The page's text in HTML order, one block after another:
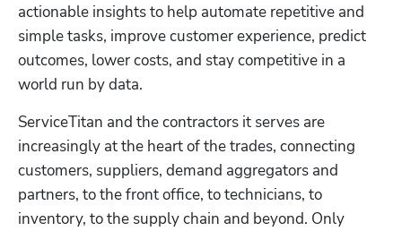
actionable insights to help automate repetitive and
simple tasks, improve customer experience, predict
outcomes, lower costs, and stay competitive in a
world run by data.
ServiceTitan and the contractors it serves are
increasingly at the heart of the trades, connecting
customers, suppliers, demand aggregators and
partners, to the front office, to technicians, to
inventory, to the supply chain and beyond. Only